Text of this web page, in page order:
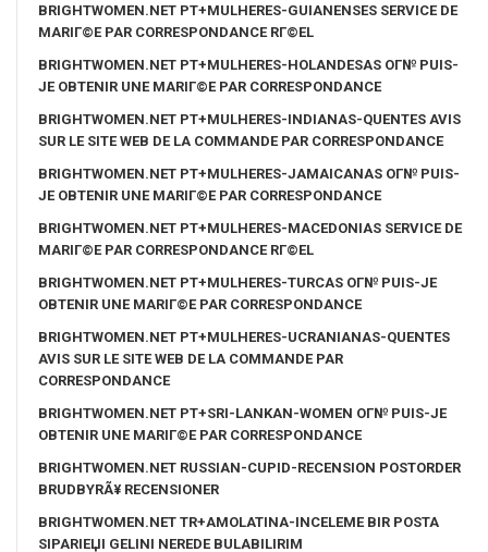
BRIGHTWOMEN.NET PT+MULHERES-GUIANENSES SERVICE DE
MARIГ©E PAR CORRESPONDANCE RГ©EL
BRIGHTWOMEN.NET PT+MULHERES-HOLANDESAS OГ№ PUIS-
JE OBTENIR UNE MARIГ©E PAR CORRESPONDANCE
BRIGHTWOMEN.NET PT+MULHERES-INDIANAS-QUENTES AVIS
SUR LE SITE WEB DE LA COMMANDE PAR CORRESPONDANCE
BRIGHTWOMEN.NET PT+MULHERES-JAMAICANAS OГ№ PUIS-
JE OBTENIR UNE MARIГ©E PAR CORRESPONDANCE
BRIGHTWOMEN.NET PT+MULHERES-MACEDONIAS SERVICE DE
MARIГ©E PAR CORRESPONDANCE RГ©EL
BRIGHTWOMEN.NET PT+MULHERES-TURCAS OГ№ PUIS-JE
OBTENIR UNE MARIГ©E PAR CORRESPONDANCE
BRIGHTWOMEN.NET PT+MULHERES-UCRANIANAS-QUENTES
AVIS SUR LE SITE WEB DE LA COMMANDE PAR
CORRESPONDANCE
BRIGHTWOMEN.NET PT+SRI-LANKAN-WOMEN OГ№ PUIS-JE
OBTENIR UNE MARIГ©E PAR CORRESPONDANCE
BRIGHTWOMEN.NET RUSSIAN-CUPID-RECENSION POSTORDER
BRUDBYRÃ¥ RECENSIONER
BRIGHTWOMEN.NET TR+AMOLATINA-INCELEME BIR POSTA
SIPARIЕЏI GELINI NEREDE BULABILIRIM